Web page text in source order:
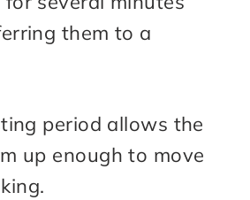
them to a
period allows the
up enough to move